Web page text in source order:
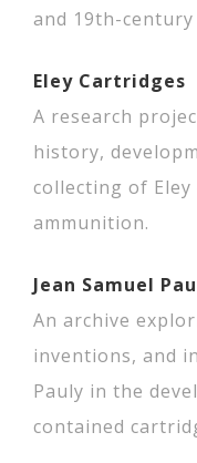
and 19th-
Eley Cartridges
A research
history,
collecting of
ammunition.
Jean Samuel
An archive
inventions, and
Pauly in the
contained